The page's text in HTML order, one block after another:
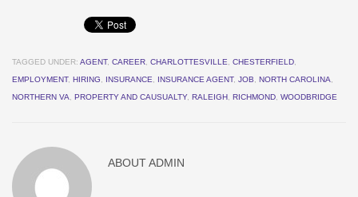
TAGGED UNDER: AGENT, CAREER CHARLOTTESVILLE CHESTERFIELD
EMPLOYMENT, HIRING INSURANCE INSURANCE AGENT, JOB NORTH CAROLINA
NORTHERN VA
PROPERTY AND CAUSUALTY, RALEIGH RICHMOND WOODBRIDGE
ABOUTADMIN